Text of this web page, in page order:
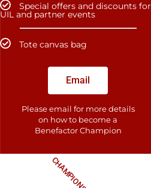
Special offers and discounts for
UIL and partner events
Tote canvas bag
Email
Please email for more details
on how to become a
Benefactor​ Champion
CHAMPIONS